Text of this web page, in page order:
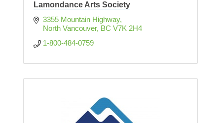
Lamondance Arts Society
3355 Mountain Highway
North Vancouver BC V7K 2H4
1-800-484-0759